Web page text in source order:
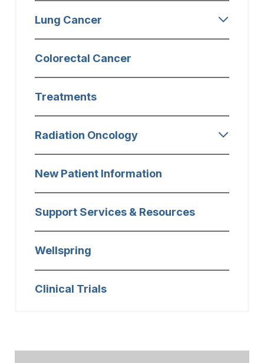
Lung Cancer
Colorectal Cancer
Treatments
Radiation Oncology
New Patient Information
Support Services & Resources
Wellspring
Clinical Trials